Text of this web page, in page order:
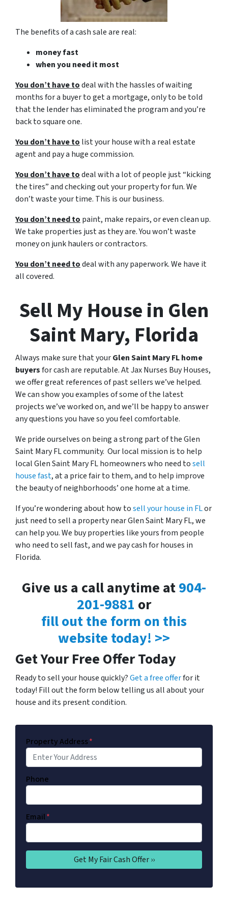
The benefits of a cash sale are real:
money fast
when you need it most
You don’t have todeal with the hassles of waiting
months for a buyer to get a mortgage, only to be told
that the lender has eliminated the program and you’re
back to square one.
You don’t have to list your house with a real estate
agent and pay a huge commission.
You don’t have todeal with a lot of people just “kicking
the tires” and checking out your property for fun. We
don’t waste your time. This is our business.
You don’t need to paint, make repairs, or even clean up.
We take properties just as they are. You won’t waste
money on junk haulers or contractors.
You don’t need todeal with any paperwork. We have it
all covered.
Sell My House in Glen
Saint Mary, Florida
Always make sure that yourGlen Saint Mary FL home
buyersfor cash are reputable. At Jax Nurses Buy Houses,
we offer great references of past sellers we’ve helped.
We can show you examples of some of the latest
projects we’ve worked on, and we’ll be happy to answer
any questions you have so you feel comfortable.
We pride ourselves on being a strong part of the Glen
Saint Mary FL community. Our local mission is to help
local Glen Saint Mary FL homeowners who need tosell
house fast, at a price fair to them, and to help improve
the beauty of neighborhoods’ one home at a time.
If you’re wondering about how tosell your house in FLor
just need to sell a property near Glen Saint Mary FL, we
can help you. We buy properties like yours from people
who need to sell fast, and we pay cash for houses in
Florida.
Give us a call anytime at904-
201-9881 or
fill out the form on this
website today! >>
Get Your Free Offer Today
Ready to sell your house quickly?Get a free offerfor it
today! Fill out the form below telling us all about your
house and its present condition.
Property Address*
Phone
Email*